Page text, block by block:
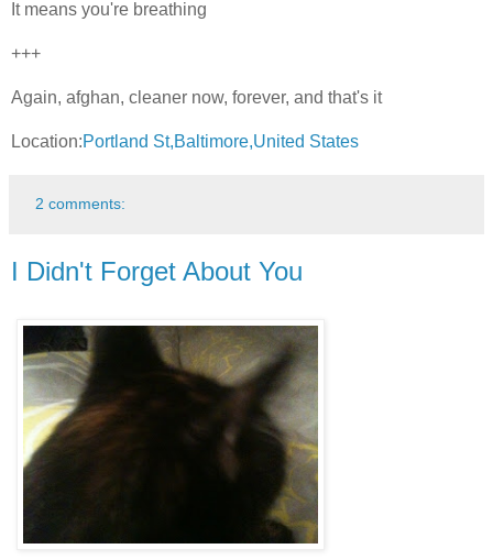
It means you're breathing
+++
Again, afghan, cleaner now, forever, and that's it
Location:Portland St,Baltimore,United States
2 comments:
I Didn't Forget About You